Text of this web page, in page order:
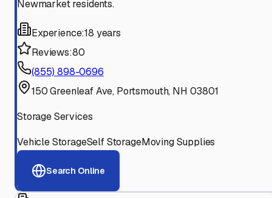
Newmarket residents.
Experience:18 years
Reviews:80
(855) 898-0696
150 Greenleaf Ave, Portsmouth, NH 03801
Storage Services
Vehicle StorageSelf StorageMoving Supplies
Search Online